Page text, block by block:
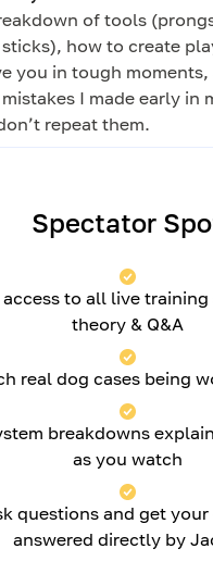
of tools
how to create
you in tough moments,
I made early in
repeat them.
Spectator
to all live training
theory & Q&A
real dog cases being
breakdowns
as you watch
questions and get
answered directly by